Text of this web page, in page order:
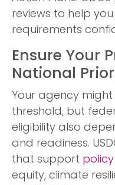
reviews to help
requirements
Ensure Your
National
Your agency
threshold, but
eligibility also
and readiness.
that support policy
equity, climate